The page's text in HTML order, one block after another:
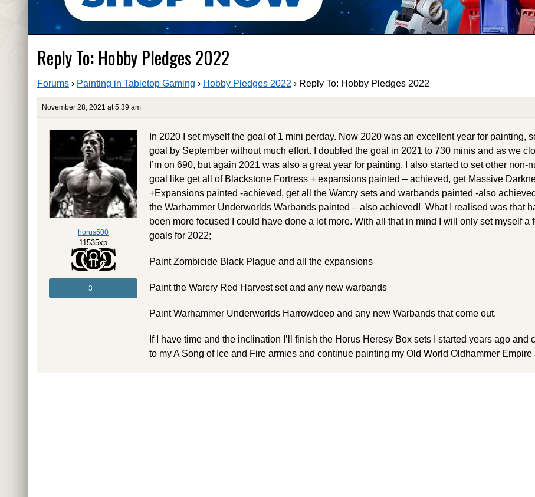
Reply To: Hobby Pledges 2022
Forums › Painting in Tabletop Gaming › Hobby Pledges 2022 › Reply To: Hobby Pledges 2022
November 28, 2021 at 5:39 am
horus500
11535xp
3
In 2020 I set myself the goal of 1 mini perday. Now 2020 was an excellent year for painting,
goal by September without much effort. I doubled the goal in 2021 to 730 minis and as we
I’m on 690, but again 2021 was also a great year for painting. I also started to set other non-
goal like get all of Blackstone Fortress + expansions painted – achieved, get Massive
+Expansions painted -achieved, get all the Warcry sets and warbands painted -also achieved
the Warhammer Underworlds Warbands painted – also achieved! What I realised was that
been more focused I could have done a lot more. With all that in mind I will only set myself a
goals for 2022;
Paint Zombicide Black Plague and all the expansions
Paint the Warcry Red Harvest set and any new warbands
Paint Warhammer Underworlds Harrowdeep and any new Warbands that come out.
If I have time and the inclination I’ll finish the Horus Heresy Box sets I started years ago and
to my A Song of Ice and Fire armies and continue painting my Old World Oldhammer Empire